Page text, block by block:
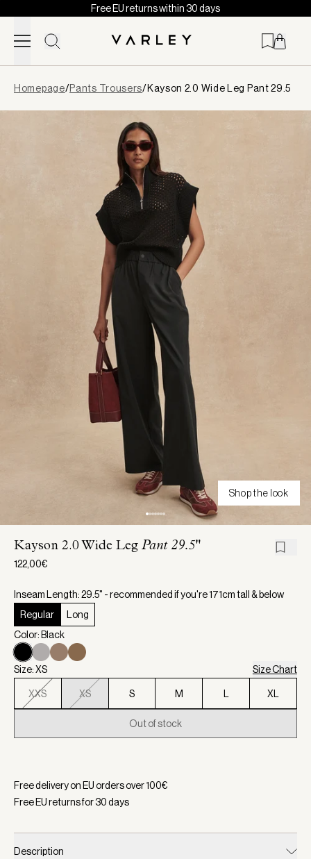
Skip to content
Free EU returns within 30 days
loaded
Homepage/Pants Trousers/Kayson 2.0 Wide Leg Pant 29.5
Shop the look
Kayson 2.0 Wide Leg Pant 29.5"
122,00€
Inseam Length: 29.5" - recommended if you're 171cm tall & below
Regular
Long
Color: Black
Size: XS Size Chart
XXS XS S M XL
Out of stock
Free delivery on EU orders over100€
Free EU returns for30days
Description